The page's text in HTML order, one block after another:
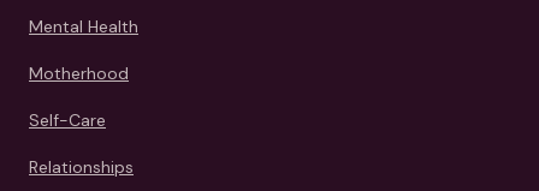
Mental Health
Motherhood
Self-Care
Relationships